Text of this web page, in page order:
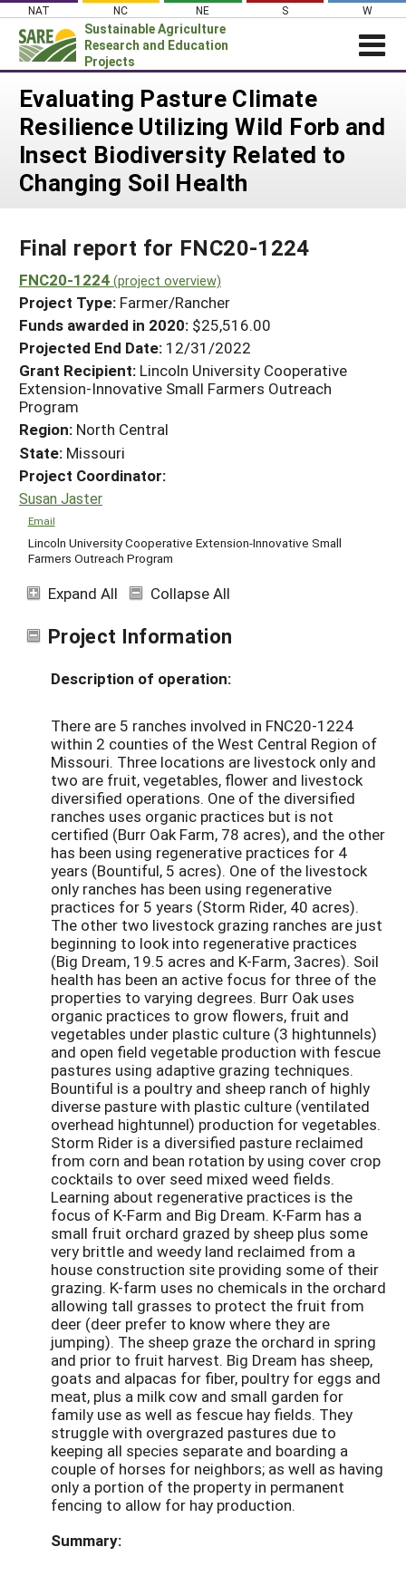
Skip
content
NAT NC NE S W
Sustainable Agriculture
Research and Education
Projects
Login
News
About SARE
PROJECTS
Search Projects
Search Project Coordinators
WHERE WE WORK
GRANTS
RESOURCES & LEARNING
HELP
Evaluating Pasture Climate
Resilience Utilizing Wild Forb and
Insect Biodiversity Related to
Changing Soil Health
Final report for FNC20-1224
FNC20-1224 (project overview)
Project Type: Farmer/Rancher
Funds awarded in 2020: $25,516.00
Projected End Date: 12/31/2022
Grant Recipient: Lincoln University Cooperative
Extension-Innovative Small Farmers Outreach
Program
Region: North Central
State: Missouri
Project Coordinator:
Susan Jaster
Email
Lincoln University Cooperative Extension-Innovative Small
Farmers Outreach Program
Expand All Collapse All
Project Information
Description of operation:
There are 5 ranches involved in FNC20-1224
within 2 counties of the West Central Region of
Missouri. Three locations are livestock only and
two are fruit, vegetables, flower and livestock
diversified operations. One of the diversified
ranches uses organic practices but is not
certified (Burr Oak Farm, 78 acres), and the other
has been using regenerative practices for 4
years (Bountiful, 5 acres). One of the livestock
only ranches has been using regenerative
practices for 5 years (Storm Rider, 40 acres).
The other two livestock grazing ranches are just
beginning to look into regenerative practices
(Big Dream, 19.5 acres and K-Farm, 3acres). Soil
health has been an active focus for three of the
properties to varying degrees. Burr Oak uses
organic practices to grow flowers, fruit and
vegetables under plastic culture (3 hightunnels)
and open field vegetable production with fescue
pastures using adaptive grazing techniques.
Bountiful is a poultry and sheep ranch of highly
diverse pasture with plastic culture (ventilated
overhead hightunnel) production for vegetables.
Storm Rider is a diversified pasture reclaimed
from corn and bean rotation by using cover crop
cocktails to over seed mixed weed fields.
Learning about regenerative practices is the
focus of K-Farm and Big Dream. K-Farm has a
small fruit orchard grazed by sheep plus some
very brittle and weedy land reclaimed from a
house construction site providing some of their
grazing. K-farm uses no chemicals in the orchard
allowing tall grasses to protect the fruit from
deer (deer prefer to know where they are
jumping). The sheep graze the orchard in spring
and prior to fruit harvest. Big Dream has sheep,
goats and alpacas for fiber, poultry for eggs and
meat, plus a milk cow and small garden for
family use as well as fescue hay fields. They
struggle with overgrazed pastures due to
keeping all species separate and boarding a
couple of horses for neighbors; as well as having
only a portion of the property in permanent
fencing to allow for hay production.
Summary: